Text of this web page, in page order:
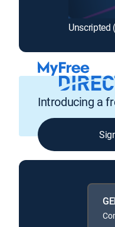
Unscripted
Introducing a